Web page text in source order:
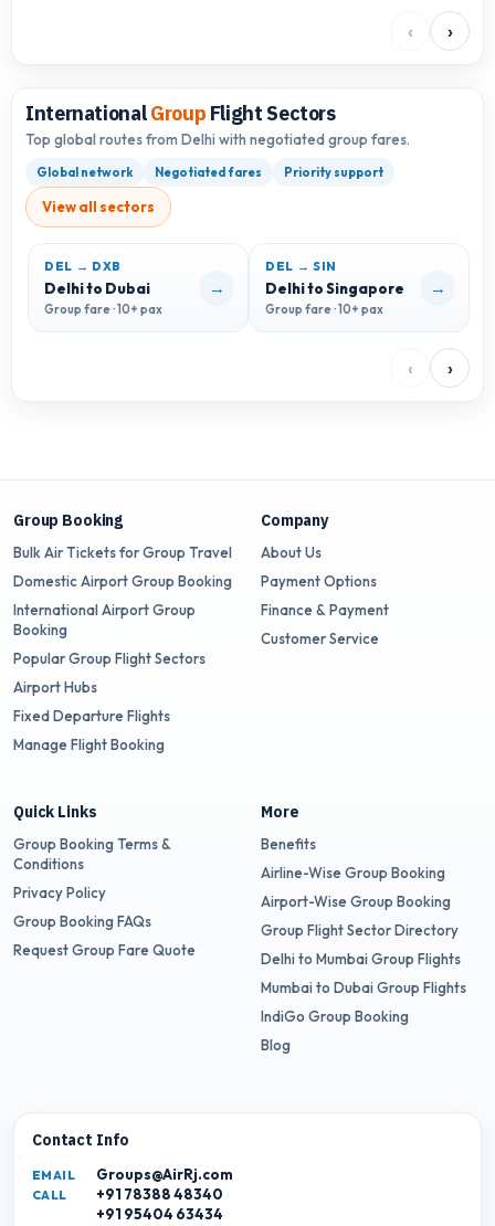
‹ ›
InternationalGroup Flight Sectors
Top global routes from Delhi with negotiated group fares.
Global network Negotiated fares Priority support
View all sectors
DEL → DXB
Delhi to Dubai
Group fare · 10+ pax
→
DEL → SIN
Delhi to Singapore
Group fare · 10+ pax
→
‹ ›
Group Booking
Bulk Air Tickets for Group Travel
Domestic Airport Group Booking
International Airport Group
Booking
Popular Group Flight Sectors
Airport Hubs
Fixed Departure Flights
Manage Flight Booking
Company
About Us
Payment Options
Finance & Payment
Customer Service
Quick Links
Group Booking Terms &
Conditions
Privacy Policy
Group Booking FAQs
Request Group Fare Quote
More
Benefits
Airline-Wise Group Booking
Airport-Wise Group Booking
Group Flight Sector Directory
Delhi to Mumbai Group Flights
Mumbai to Dubai Group Flights
IndiGo Group Booking
Blog
Contact Info
EMAIL Groups@AirRj.com
CALL
+91 78388 48340
+91 95404 63434